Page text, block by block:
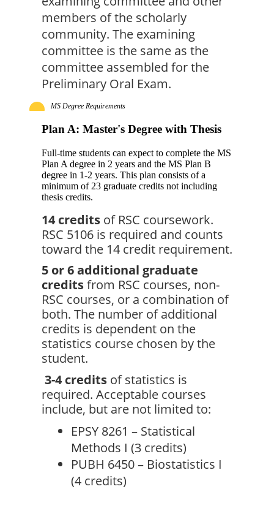
members of the scholarly
community. The examining
committee is the same as the
committee assembled for the
Preliminary Oral Exam.
MS Degree Requirements
Plan A: Master's Degree with Thesis
Full-time students can expect to complete the MS
Plan A degree in 2 years and the MS Plan B
degree in 1-2 years. This plan consists of a
minimum of 23 graduate credits not including
thesis credits.
14 credits of RSC coursework.
RSC 5106 is required and counts
toward the 14 credit requirement.
5 or 6 additional graduate
credits from RSC courses, non-
RSC courses, or a combination of
both. The number of additional
credits is dependent on the
statistics course chosen by the
student.
3-4 credits of statistics is
required. Acceptable courses
include, but are not limited to:
EPSY 8261 – Statistical
Methods I (3 credits)
PUBH 6450 – Biostatistics I
(4 credits)